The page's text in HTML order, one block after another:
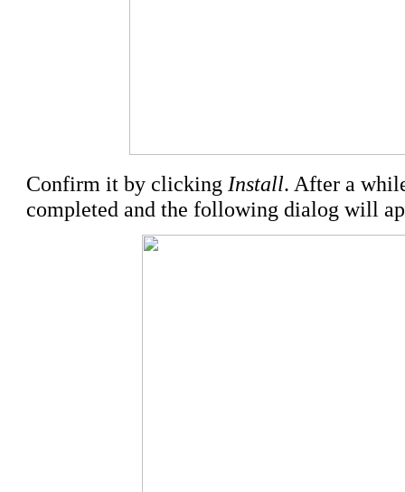
Confirm it by clicking Install. After a
completed and the following dialog will